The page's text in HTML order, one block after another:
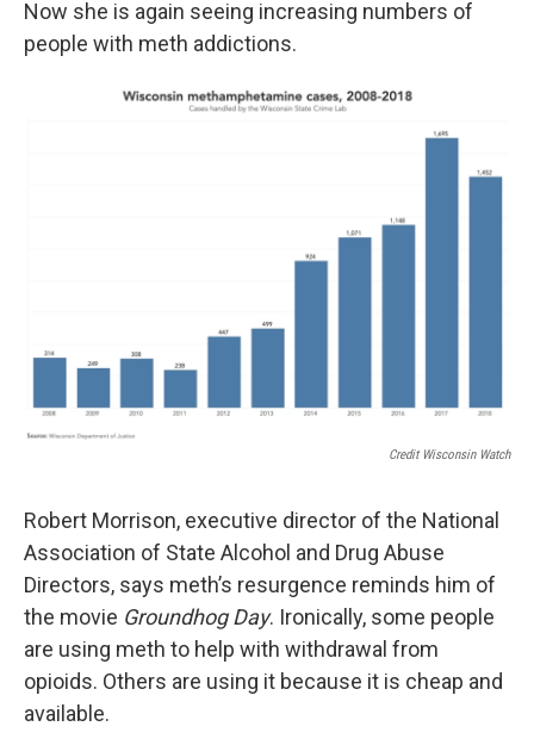
Now she is again seeing increasing numbers of
people with meth addictions.
Credit Wisconsin Watch
Robert Morrison, executive director of the National
Association of State Alcohol and Drug Abuse
Directors, says meth’s resurgence reminds him of
the movie Groundhog Day. Ironically, some people
are using meth to help with withdrawal from
opioids. Others are using it because it is cheap and
available.